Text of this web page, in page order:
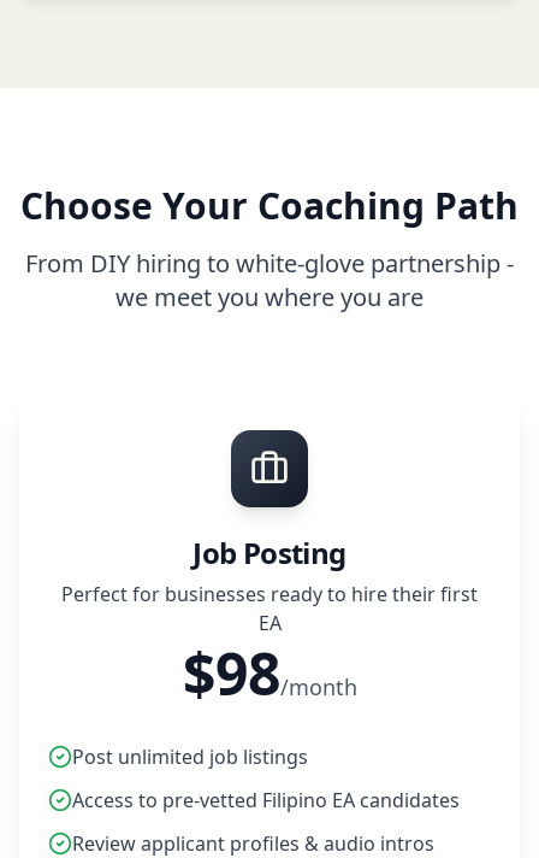
Choose Your Coaching Path
From DIY hiring to white-glove partnership -
we meet you where you are
Job Posting
Perfect for businesses ready to hire their first
EA
$98/month
Post unlimited job listings
Access to pre-vetted Filipino EA candidates
Review applicant profiles & audio intros